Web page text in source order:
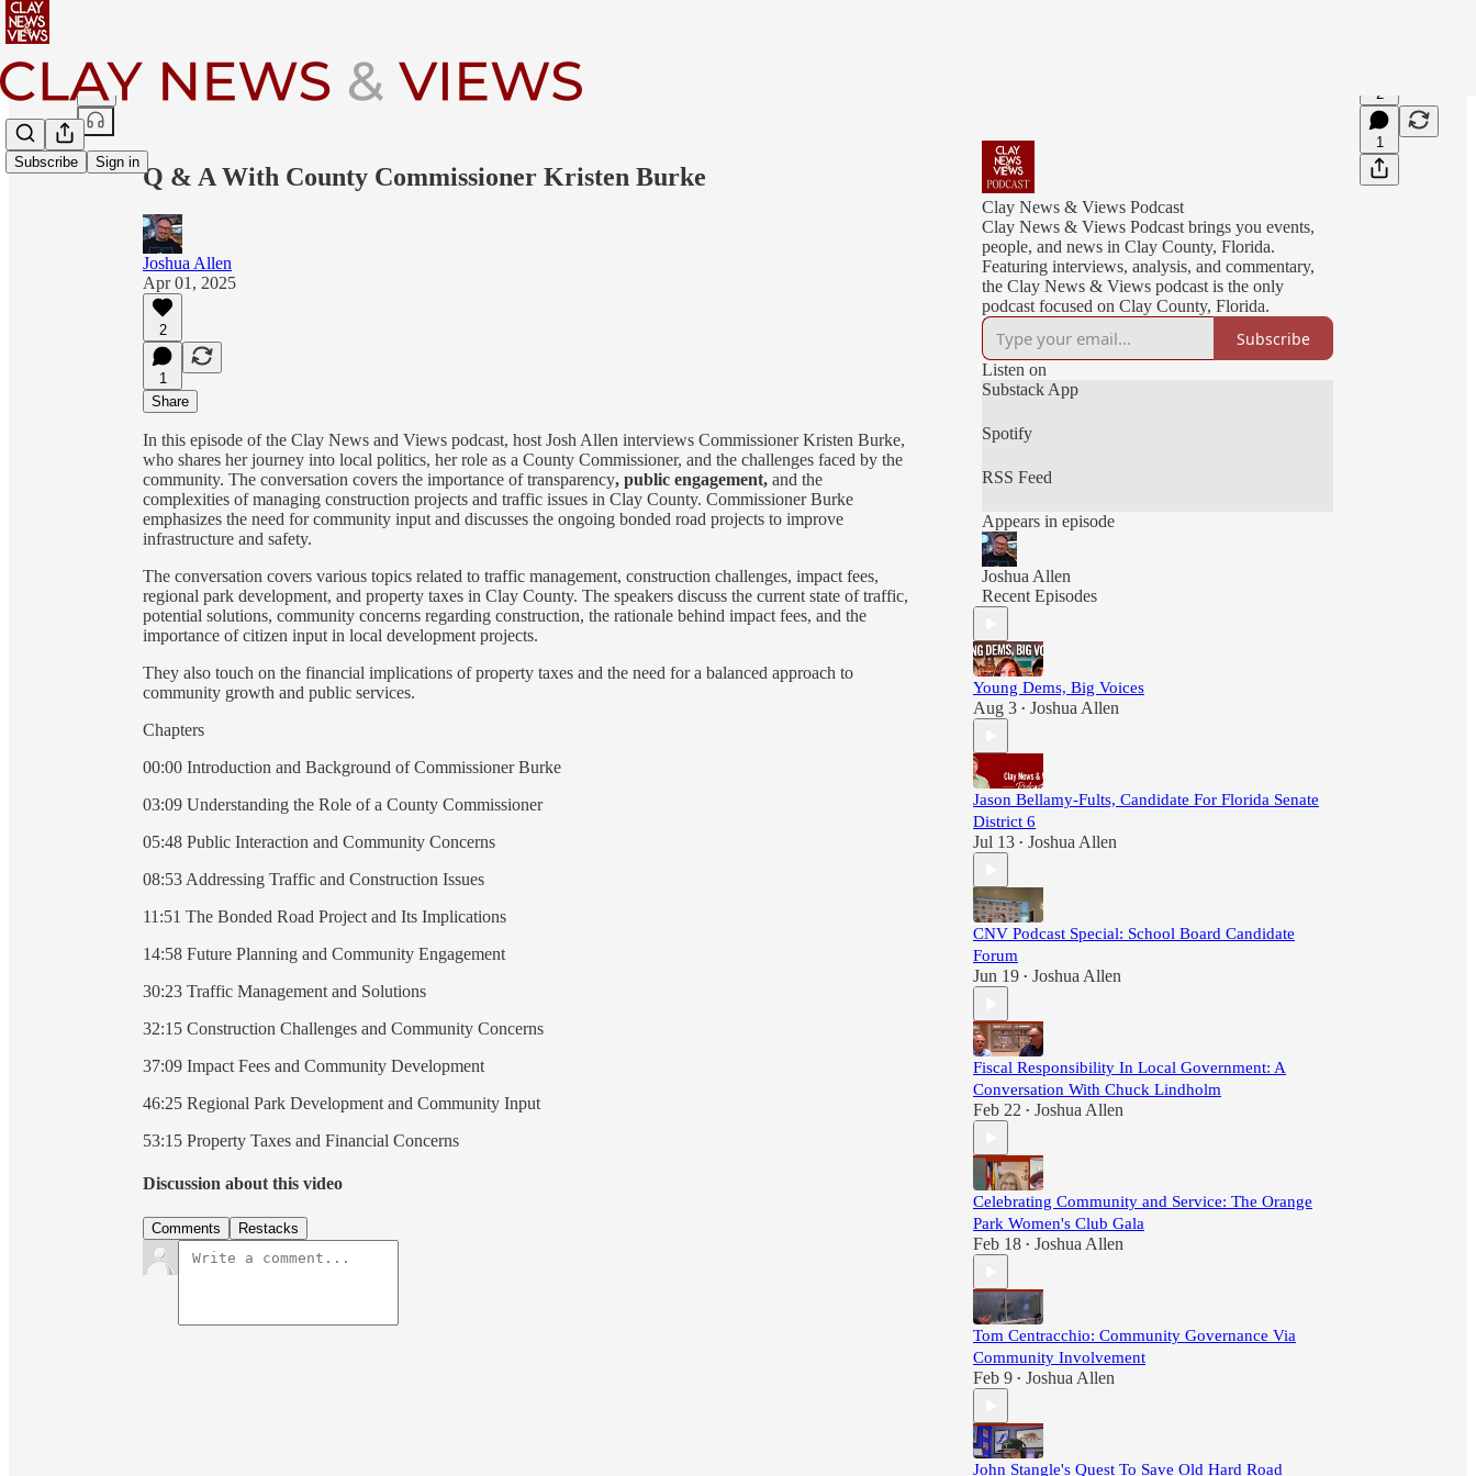
Subscribe Sign in
Share from 0:00
2
1
Q & A With County Commissioner Kristen Burke
Joshua Allen
Apr 01, 2025
2
1
Share
In this episode of the Clay News and Views podcast, host Josh Allen interviews Commissioner Kristen Burke,
who shares her journey into local politics, her role as a County Commissioner, and the challenges faced by the
community. The conversation covers the importance of transparency, public engagement, and the
complexities of managing construction projects and traffic issues in Clay County. Commissioner Burke
emphasizes the need for community input and discusses the ongoing bonded road projects to improve
infrastructure and safety.
The conversation covers various topics related to traffic management, construction challenges, impact fees,
regional park development, and property taxes in Clay County. The speakers discuss the current state of traffic,
potential solutions, community concerns regarding construction, the rationale behind impact fees, and the
importance of citizen input in local development projects.
They also touch on the financial implications of property taxes and the need for a balanced approach to
community growth and public services.
Chapters
00:00 Introduction and Background of Commissioner Burke
03:09 Understanding the Role of a County Commissioner
05:48 Public Interaction and Community Concerns
08:53 Addressing Traffic and Construction Issues
11:51 The Bonded Road Project and Its Implications
14:58 Future Planning and Community Engagement
30:23 Traffic Management and Solutions
32:15 Construction Challenges and Community Concerns
37:09 Impact Fees and Community Development
46:25 Regional Park Development and Community Input
53:15 Property Taxes and Financial Concerns
Discussion about this video
Comments Restacks
Clay News & Views Podcast
Clay News & Views Podcast brings you events,
people, and news in Clay County, Florida.
Featuring interviews, analysis, and commentary,
the Clay News & Views podcast is the only
podcast focused on Clay County, Florida.
Subscribe
Listen on
Substack App
Spotify
RSS Feed
Appears in episode
Joshua Allen
Recent Episodes
Young Dems, Big Voices
Aug 3 • Joshua Allen
Jason Bellamy-Fults, Candidate For Florida Senate
District 6
Jul 13 • Joshua Allen
CNV Podcast Special: School Board Candidate
Forum
Jun 19 • Joshua Allen
Fiscal Responsibility In Local Government: A
Conversation With Chuck Lindholm
Feb 22 • Joshua Allen
Celebrating Community and Service: The Orange
Park Women's Club Gala
Feb 18 • Joshua Allen
Tom Centracchio: Community Governance Via
Community Involvement
Feb 9 • Joshua Allen
John Stangle's Quest To Save Old Hard Road